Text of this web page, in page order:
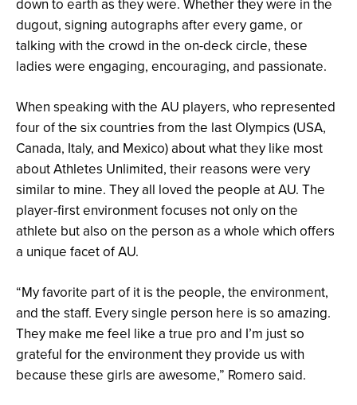
down to earth as they were. Whether they were in the
dugout, signing autographs after every game, or
talking with the crowd in the on-deck circle, these
ladies were engaging, encouraging, and passionate.
When speaking with the AU players, who represented
four of the six countries from the last Olympics (USA,
Canada, Italy, and Mexico) about what they like most
about Athletes Unlimited, their reasons were very
similar to mine. They all loved the people at AU. The
player-first environment focuses not only on the
athlete but also on the person as a whole which offers
a unique facet of AU.
“My favorite part of it is the people, the environment,
and the staff. Every single person here is so amazing.
They make me feel like a true pro and I’m just so
grateful for the environment they provide us with
because these girls are awesome,” Romero said.